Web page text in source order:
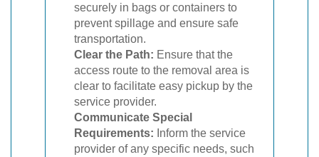
securely in bags or containers to
prevent spillage and ensure safe
transportation.
Clear the Path: Ensure that the
access route to the removal area is
clear to facilitate easy pickup by the
service provider.
Communicate Special
Requirements: Inform the service
provider of any specific needs, such